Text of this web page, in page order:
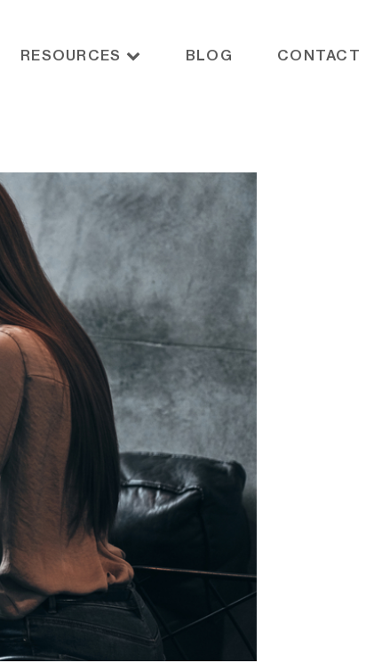
RESOURCES BLOG CONTACT